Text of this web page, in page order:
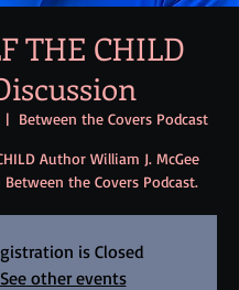
THE CHILD
|
Between the Covers Podcast
Author William J. McGee
Between the Covers Podcast.
is Closed
See other events